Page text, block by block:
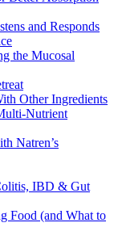
and Responds
the Mucosal
Other Ingredients
Nutrient
Natren’s
IBD & Gut
Food (and What to